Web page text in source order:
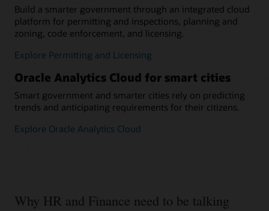
Build a smarter government through an integrated cloud
platform for permitting and inspections, planning and
zoning, code enforcement, and licensing.
Explore Permitting and Licensing
Oracle Analytics Cloud for smart cities
Smart government and smarter cities rely on predicting
trends and anticipating requirements for their citizens.
Explore Oracle Analytics Cloud
Why HR and Finance need to be talking